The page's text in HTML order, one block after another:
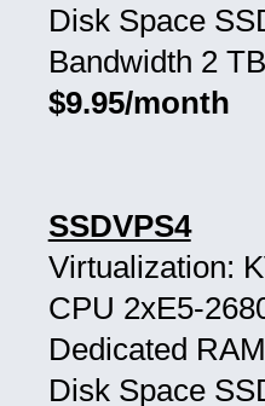
Disk Space
Bandwidth 2
$9.95/month
SSDVPS4
Virtualization:
CPU 2хE5-
Dedicated
Disk Space